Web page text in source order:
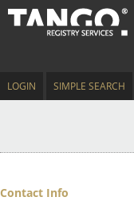
LOGIN SIMPLE SEARCH
Contact Info